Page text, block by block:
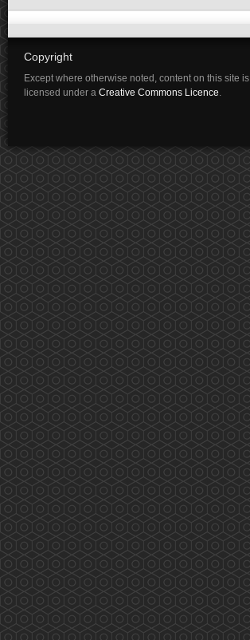
Copyright
Except where otherwise noted, content on this site is
licensed under a Creative Commons Licence.